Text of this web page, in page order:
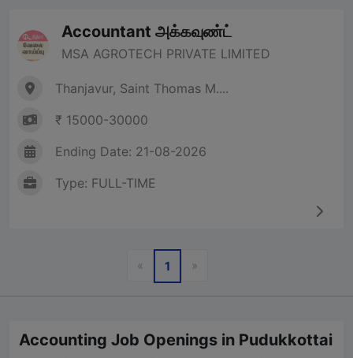
Accountant அக்கவுண்ட்
MSA AGROTECH PRIVATE LIMITED
Thanjavur, Saint Thomas M....
₹ 15000-30000
Ending Date: 21-08-2026
Type: FULL-TIME
«Previous
1 »Next
Accounting Job Openings in Pudukkottai